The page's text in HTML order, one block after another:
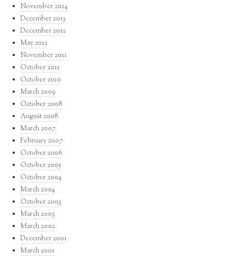
November 2014
December 2013
December 2012
May 2012
November 2011
October 2011
October 2010
March 2009
October 2008
August 2008
March 2007
February 2007
October 2006
October 2005
October 2004
March 2004
October 2003
March 2003
March 2002
December 2001
March 2001